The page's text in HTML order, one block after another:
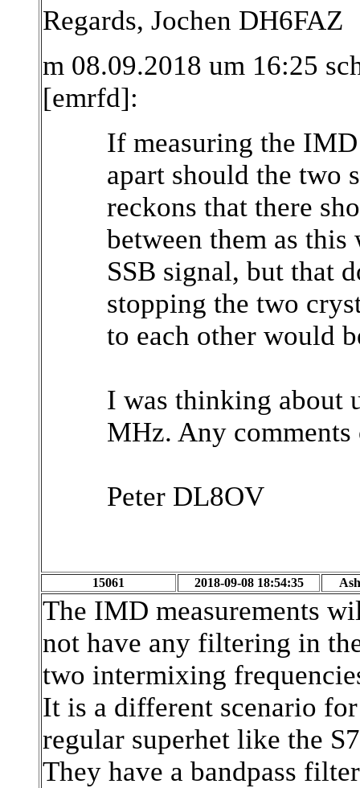
Regards, Jochen DH6FAZ
m 08.09.2018 um 16:25
[emrfd]:
If measuring the
apart should the two
reckons that there
between them as
SSB signal, but that
stopping the two
to each other would
I was thinking about
MHz. Any comments
Peter DL8OV
15061 2018-09-08 18:54:35
The IMD measurements
not have any filtering in
two intermixing
It is a different scenario
regular superhet like the
They have a bandpass